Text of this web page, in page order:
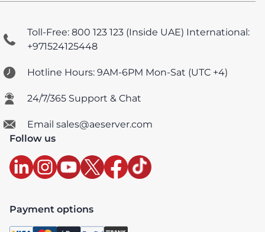
Toll-Free: 800 123 123 (Inside UAE) International:
+971524125448
Hotline Hours: 9AM-6PM Mon-Sat (UTC +4)
24/7/365 Support & Chat
Email sales@aeserver.com
Follow us
Payment options